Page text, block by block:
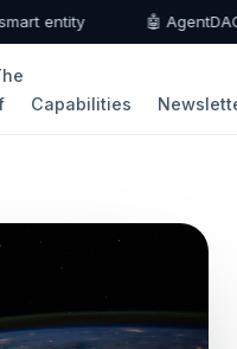
entity 🤖 AgentDAO
Capabilities